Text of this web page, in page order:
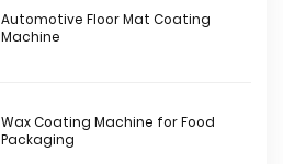
Automotive Floor Mat Coating
Machine
Wax Coating Machine for Food
Packaging